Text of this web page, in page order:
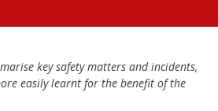
key safety matters and incidents,
easily learnt for the benefit of the